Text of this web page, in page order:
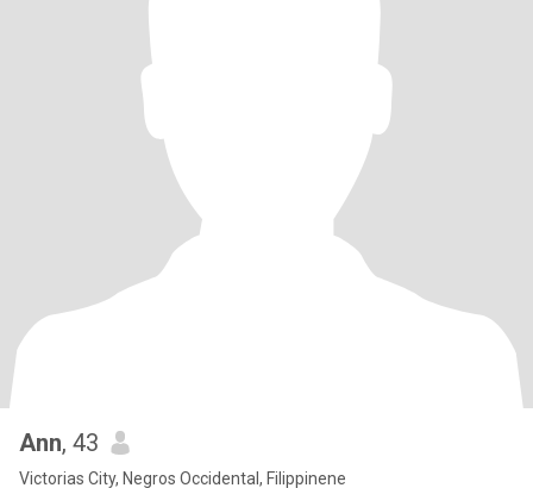
Ann, 43
Victorias City, Negros Occidental, Filippinene